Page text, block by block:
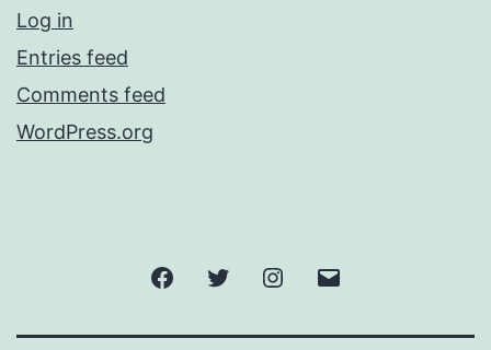
Log in
Entries feed
Comments feed
WordPress.org
FacebookTwitter Instagram